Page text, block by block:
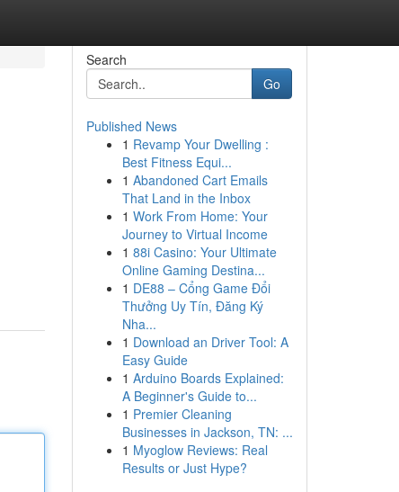
Search
Go
Published News
1 Revamp Your Dwelling :
Best Fitness Equi...
1 Abandoned Cart Emails
That Land in the Inbox
1 Work From Home: Your
Journey to Virtual Income
1 88i Casino: Your Ultimate
Online Gaming Destina...
1 DE88 – Cổng Game Đổi
Thưởng Uy Tín, Đăng Ký
Nha...
1 Download an Driver Tool: A
Easy Guide
1 Arduino Boards Explained:
A Beginner's Guide to...
1 Premier Cleaning
Businesses in Jackson, TN: ...
1 Myoglow Reviews: Real
Results or Just Hype?